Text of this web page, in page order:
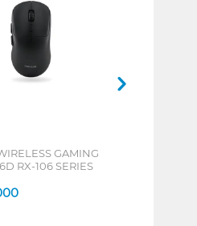
GAMING
RX-106 SERIES